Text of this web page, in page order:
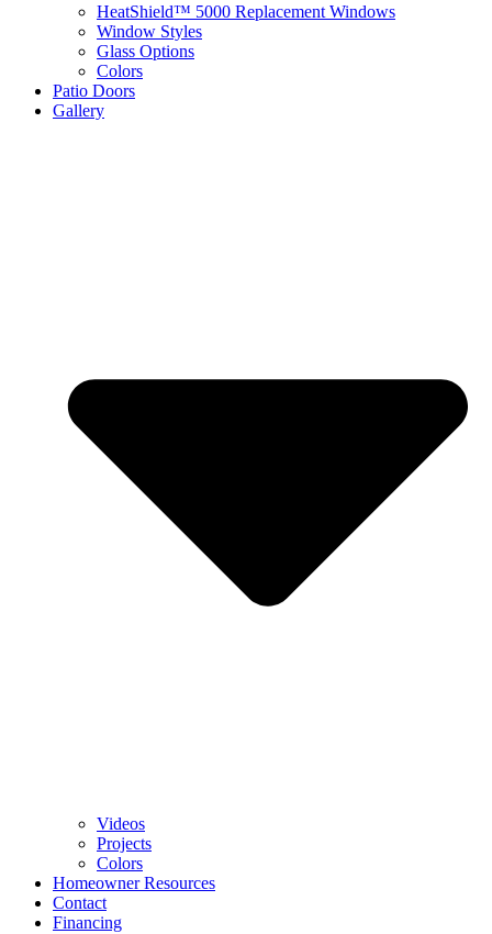
HeatShield™ 5000 Replacement Windows
Window Styles
Glass Options
Colors
Patio Doors
Gallery
Videos
Projects
Colors
Homeowner Resources
Contact
Financing